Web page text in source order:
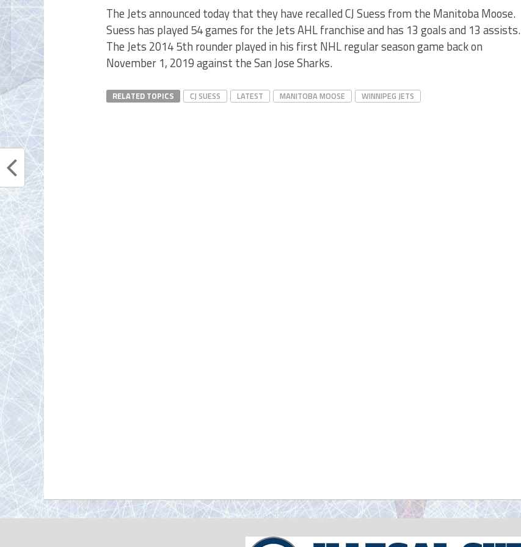
The Jets announced today that they have recalled CJ Suess from the Manitoba Moose.
Suess has played 54 games for the Jets AHL franchise and has 13 goals and 13 assists.
The Jets 2014 5th rounder played in his first NHL regular season game back on
November 1, 2019 against the San Jose Sharks.
RELATED TOPICS CJ SUESS LATEST MANITOBA MOOSE WINNIPEG JETS